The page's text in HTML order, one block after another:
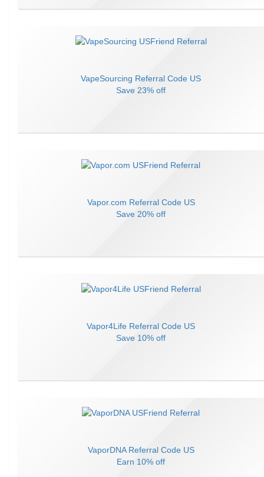
VapeSourcing Referral Code US
Save 23% off
Vapor.com Referral Code US
Save 20% off
Vapor4Life Referral Code US
Save 10% off
VaporDNAReferral Code US
Earn 10% off